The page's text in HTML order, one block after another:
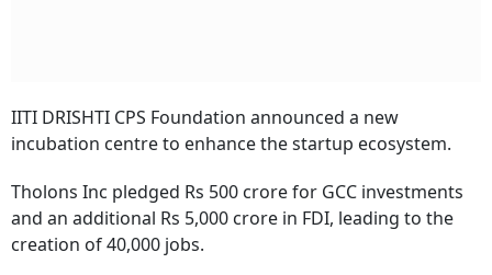
IITI DRISHTI CPS Foundation announced a new
incubation centre to enhance the startup ecosystem.
Tholons Inc pledged Rs 500 crore for GCC investments
and an additional Rs 5,000 crore in FDI, leading to the
creation of 40,000 jobs.